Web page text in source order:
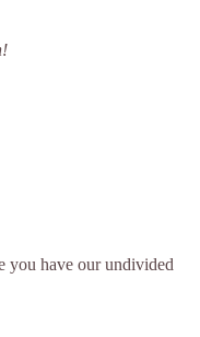
you have our undivided